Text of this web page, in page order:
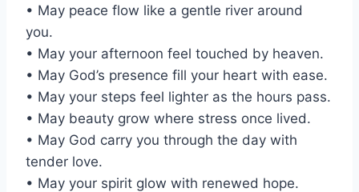
• May peace flow like a gentle river around
you.
• May your afternoon feel touched by heaven.
• May God’s presence fill your heart with ease.
• May your steps feel lighter as the hours pass.
• May beauty grow where stress once lived.
• May God carry you through the day with
tender love.
• May your spirit glow with renewed hope.